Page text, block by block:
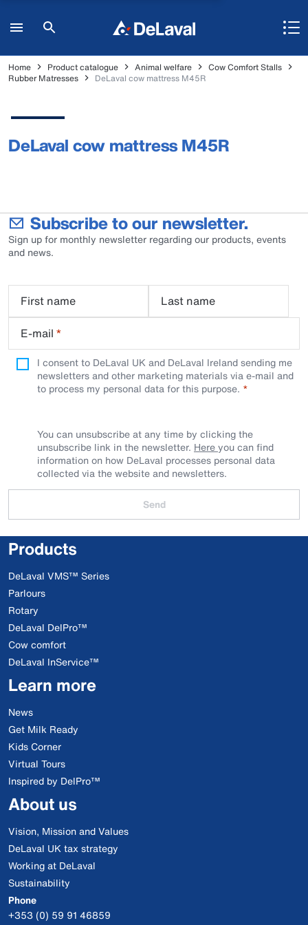
Home Product catalogue Animal welfare
Cow Comfort Stalls
Rubber Matresses
DeLaval cow mattress M45R
DeLaval cow mattress M45R
Subscribe to our newsletter.
Sign up for monthly newsletter regarding our products, events
and news.
First name
Last name
E-mail *
I consent to DeLaval UK and DeLaval Ireland sending me
newsletters and other marketing materials via e-mail and
to process my personal data for this purpose.
You can unsubscribe at any time by clicking the
unsubscribe link in the newsletter. Hereyou can find
information on how DeLaval processes personal data
collected via the website and newsletters.
Send
Products
DeLaval VMS™ Series
Parlours
Rotary
DeLaval DelPro™
Cow comfort
DeLaval InService™
Learn more
News
Get Milk Ready
Kids Corner
Virtual Tours
Inspired by DelPro™
About us
Vision, Mission and Values
DeLaval UK tax strategy
Working at DeLaval
Sustainability
Phone
+353 (0) 59 91 46859